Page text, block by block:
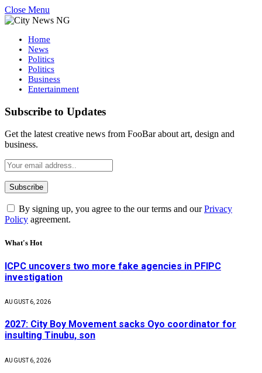
Close Menu
Home
News
Politics
Politics
Business
Entertainment
Subscribe to Updates
Get the latest creative news from FooBar about art, design and
business.
By signing up, you agree to the our terms and ourPrivacy
Policy agreement.
What's Hot
ICPC uncovers two more fake agencies in PFIPC
investigation
AUGUST 6, 2026
2027: City Boy Movement sacks Oyo coordinator for
insulting Tinubu, son
AUGUST 6, 2026